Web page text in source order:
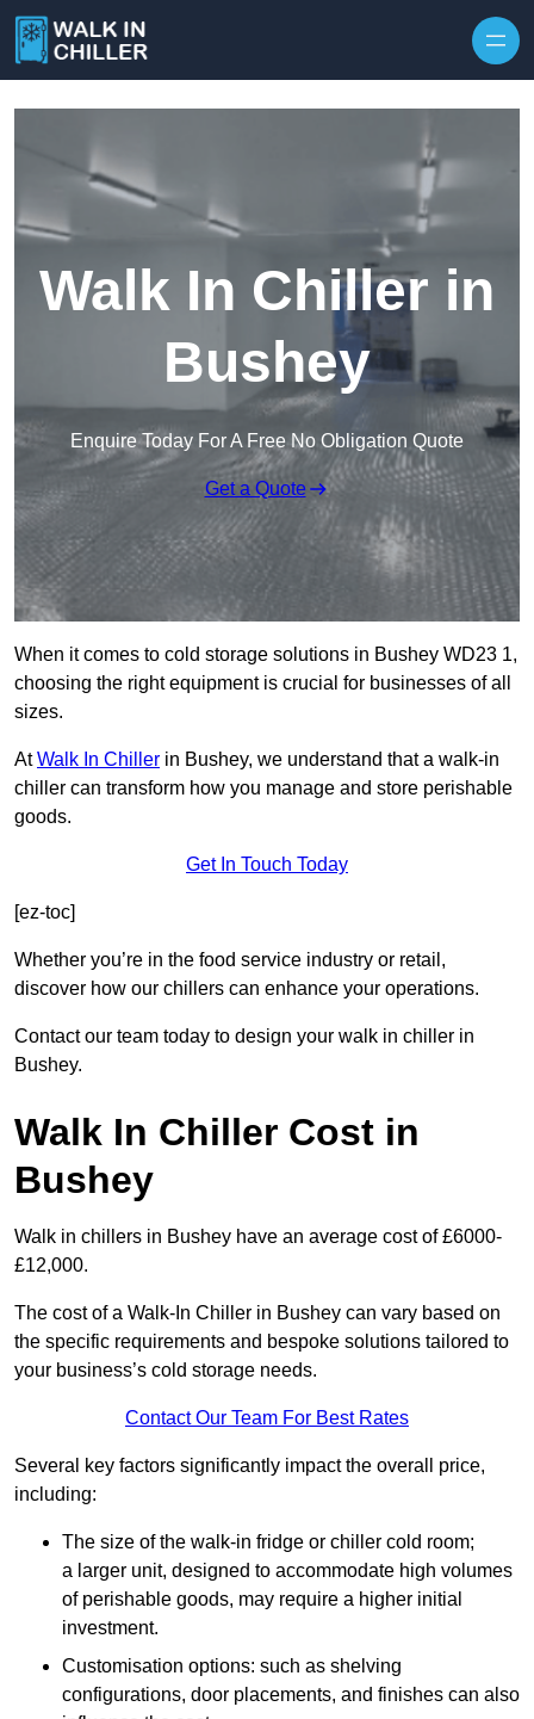
Walk In Chiller in
Bushey
Enquire Today For A Free No Obligation Quote
Get a Quote
When it comes to cold storage solutions in Bushey WD23 1,
choosing the right equipment is crucial for businesses of all
sizes.
AtWalk In Chiller in Bushey, we understand that a walk-in
chiller can transform how you manage and store perishable
goods.
Get In Touch Today
[ez-toc]
Whether you’re in the food service industry or retail,
discover how our chillers can enhance your operations.
Contact our team today to design your walk in chiller in
Bushey.
Walk In Chiller Cost in
Bushey
Walk in chillers in Bushey have an average cost of £6000-
£12,000.
The cost of a Walk-In Chiller in Bushey can vary based on
the specific requirements and bespoke solutions tailored to
your business’s cold storage needs.
Contact Our Team For Best Rates
Several key factors significantly impact the overall price,
including:
The size of the walk-in fridge or chiller cold room;
a larger unit, designed to accommodate high volumes
of perishable goods, may require a higher initial
investment.
Customisation options: such as shelving
configurations, door placements, and finishes can also